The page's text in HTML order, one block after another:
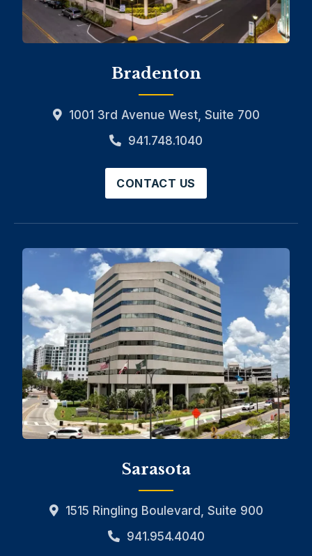
Bradenton
1001 3rd Avenue West, Suite 700
941.748.1040
CONTACT US
Sarasota
1515 Ringling Boulevard, Suite 900
941.954.4040